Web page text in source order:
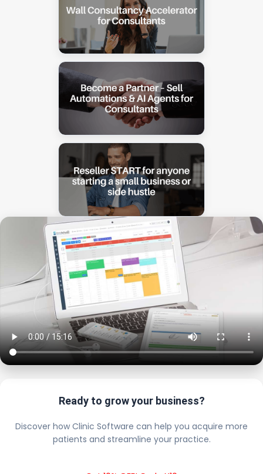
Ready to grow your business?
Discover how Clinic Software can help you acquire more
patients and streamline your practice.